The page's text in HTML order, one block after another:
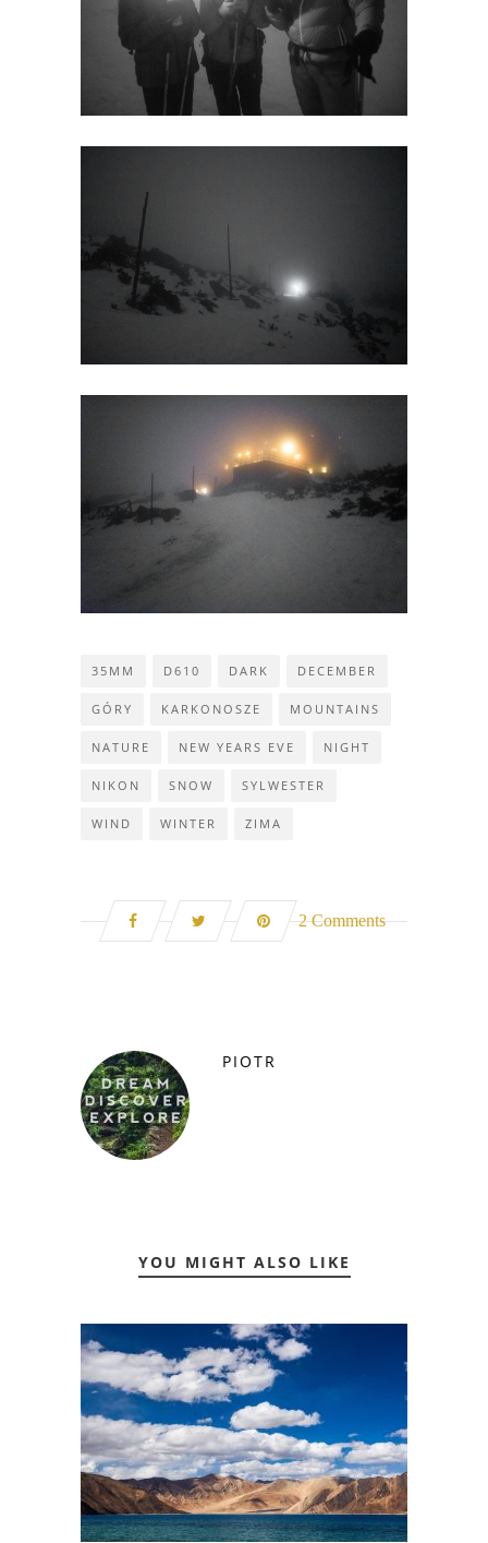
35MM D610 DARK DECEMBER
GÓRY KARKONOSZE MOUNTAINS
NATURE NEW YEARS EVE NIGHT
NIKON SNOW SYLWESTER
WIND WINTER ZIMA
2 Comments
PIOTR
YOU MIGHT ALSO LIKE